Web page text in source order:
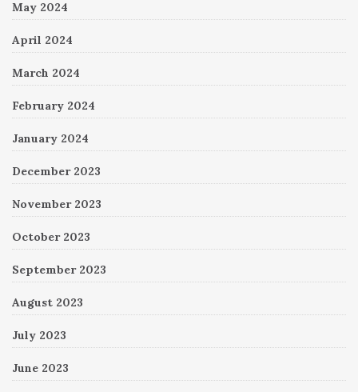
May 2024
April 2024
March 2024
February 2024
January 2024
December 2023
November 2023
October 2023
September 2023
August 2023
July 2023
June 2023